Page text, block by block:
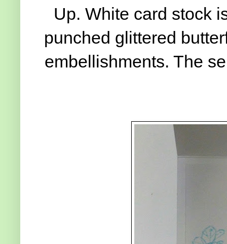
Up. White card stock
punched glittered
embellishments. The